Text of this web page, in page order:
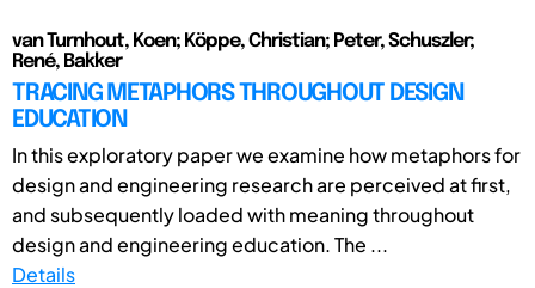
van Turnhout, Koen; Köppe, Christian; Peter, Schuszler;
René, Bakker
TRACING METAPHORS THROUGHOUT DESIGN
EDUCATION
In this exploratory paper we examine how metaphors for
design and engineering research are perceived at first,
and subsequently loaded with meaning throughout
design and engineering education. The ...
Details